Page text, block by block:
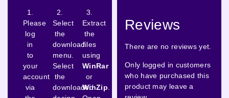
1.
Please
log
in
to
your
account
via
2.
Select
the
download
menu.
Select
the
downloaded
3.
Extract
the
files
using
WinRar
or
WinZip.
Reviews
There are no reviews yet.
Only logged in customers
who have purchased this
product may leave a